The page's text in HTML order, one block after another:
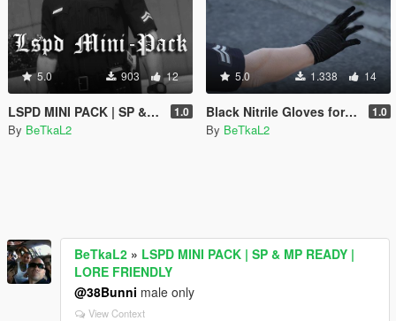
5.0 903 12
LSPD MINI PACK | SP & MP READY | LORE FRIENDLY 1.0
By BeTkaL2
5.0 1.338 14
Black Nitrile Gloves for MP Male 1.0
By BeTkaL2
BeTkaL2 » LSPD MINI PACK | SP & MP READY |
LORE FRIENDLY
@38Bunni male only
View Context